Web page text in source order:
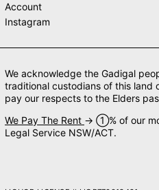
Account
Instagram
We acknowledge the Gadigal
traditional custodians of this land
pay our respects to the Elders
We Pay The Rent → ➀% of our
Legal Service NSW/ACT.